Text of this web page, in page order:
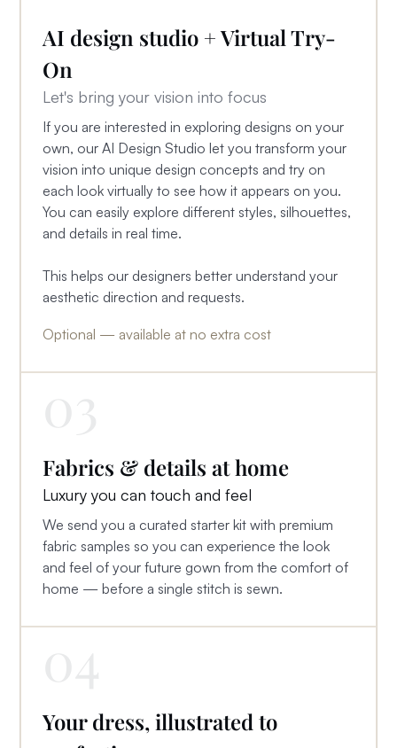
AI design studio + Virtual Try-
On
Let's bring your vision into focus
If you are interested in exploring designs on your
own, our AI Design Studio let you transform your
vision into unique design concepts and try on
each look virtually to see how it appears on you.
You can easily explore different styles, silhouettes,
and details in real time.
This helps our designers better understand your
aesthetic direction and requests.
Optional — available at no extra cost
Fabrics & details at home
Luxury you can touch and feel
We send you a curated starter kit with premium
fabric samples so you can experience the look
and feel of your future gown from the comfort of
home — before a single stitch is sewn.
Your dress, illustrated to